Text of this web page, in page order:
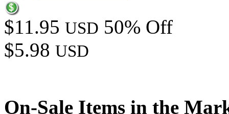
$11.95 USD 50% Off
$5.98 USD
On-Sale Items in the